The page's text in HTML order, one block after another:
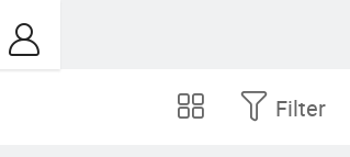
Filter